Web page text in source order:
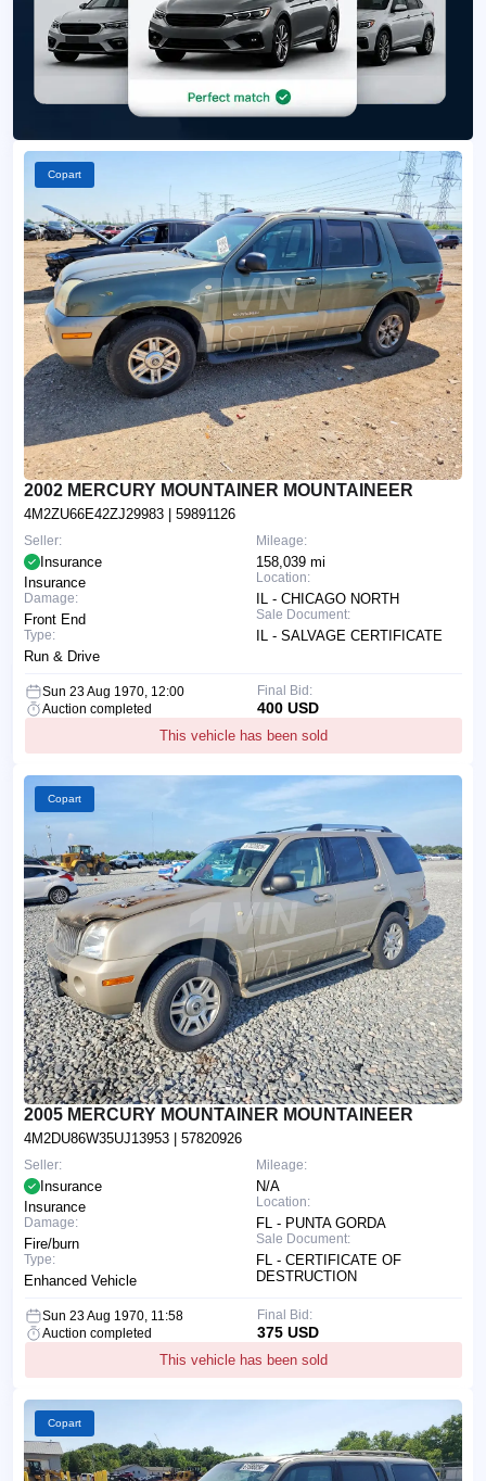
Copart
2002 MERCURY MOUNTAINER MOUNTAINEER
4M2ZU66E42ZJ29983 | 59891126
Mileage:
158,039 mi
Location:
IL - CHICAGO NORTH
Sale Document:
IL - SALVAGE CERTIFICATE
Seller:
Insurance
Insurance
Damage:
Front End
Type:
Run & Drive
Sun 23 Aug 1970, 12:00
Auction completed
This vehicle has been sold
Final Bid:
400 USD
Copart
2005 MERCURY MOUNTAINER MOUNTAINEER
4M2DU86W35UJ13953 | 57820926
Mileage:
N/A
Location:
FL - PUNTA GORDA
Sale Document:
FL - CERTIFICATE OF
DESTRUCTION
Seller:
Insurance
Insurance
Damage:
Fire/burn
Type:
Enhanced Vehicle
Sun 23 Aug 1970, 11:58
Auction completed
This vehicle has been sold
Final Bid:
375 USD
Copart